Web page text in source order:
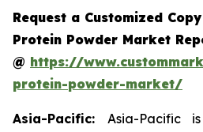
Request a Customized
Protein Powder Market
@ https://
protein-powder-market/
Asia-Pacific: Asia-Pacific